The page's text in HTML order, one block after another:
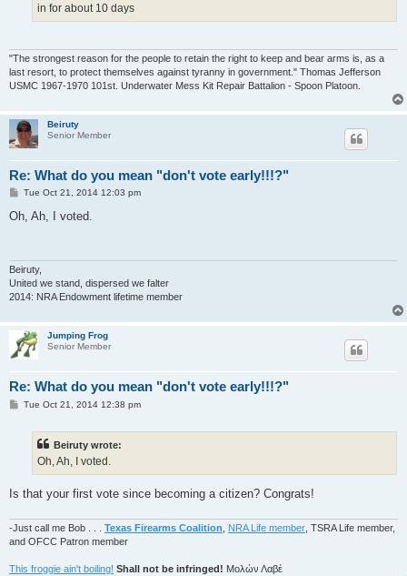
in for about 10 days
"The strongest reason for the people to retain the right to keep and bear arms is, as a
last resort, to protect themselves against tyranny in government." Thomas Jefferson
USMC 1967-1970 101st. Underwater Mess Kit Repair Battalion - Spoon Platoon.
Beiruty
Senior Member
Re: What do you mean "don't vote early!!!?"
P
s
Tue Oct 21, 2014 12:03 pm
Oh, Ah, I voted.
Beiruty,
United we stand, dispersed we falter
2014: NRA Endowment lifetime member
Jumping Frog
Senior Member
Re: What do you mean "don't vote early!!!?"
PTue Oct 21, 2014 12:38 pm
Beiruty wrote:
Oh, Ah, I voted.
Is that your first vote since becoming a citizen? Congrats!
-Just call me Bob . . . Texas Firearms Coalition NRA Life member , TSRA Life member,
and OFCC Patron member
This froggie ain't boiling! Shall not be infringed! Μολών Λαβέ